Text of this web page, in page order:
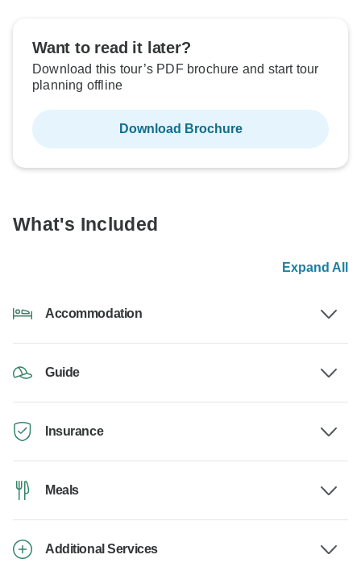
Want to read it later?
Download this tour’s PDF brochure and start tour
planning offline
Download Brochure
What's Included
Expand All
Accommodation
Guide
Insurance
Meals
Additional Services